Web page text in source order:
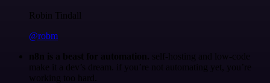
Robin Tindall
@robm
n8n is a beast for automation. self-hosting and low-code
make it a dev’s dream. if you’re not automating yet, you’re
working too hard.